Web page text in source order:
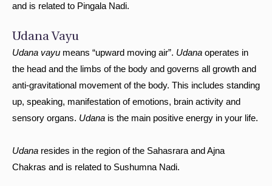
and is related to Pingala Nadi.
Udana Vayu
Udana vayu means “upward moving air”. Udana operates in
the head and the limbs of the body and governs all growth and
anti-gravitational movement of the body. This includes standing
up, speaking, manifestation of emotions, brain activity and
sensory organs. Udana is the main positive energy in your life.
Udana resides in the region of the Sahasrara and Ajna
Chakras and is related to Sushumna Nadi.